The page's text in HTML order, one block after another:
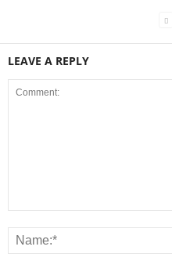
LEAVE A REPLY